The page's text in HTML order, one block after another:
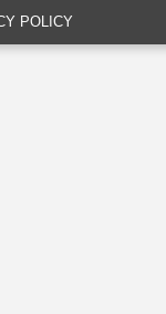
POLICY